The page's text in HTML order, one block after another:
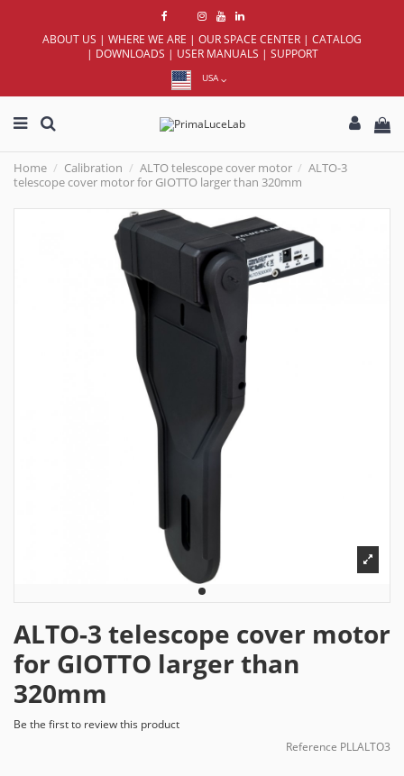
ABOUT US | WHERE WE ARE | OUR SPACE CENTER | CATALOG
| DOWNLOADS | USER MANUALS | SUPPORT
USA
Home Calibration ALTO telescope cover motor
ALTO-3
telescope cover motor for GIOTTO larger than 320mm
ALTO-3 telescope cover motor
for GIOTTO larger than
320mm
Be the first to review this product
Reference PLLALTO3